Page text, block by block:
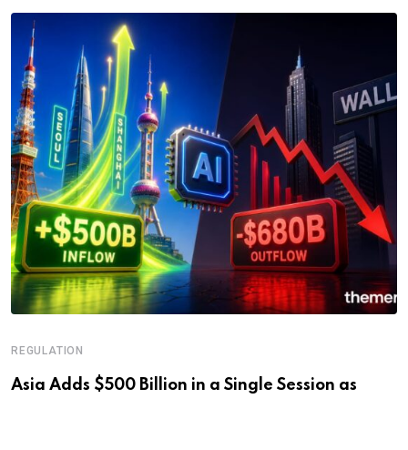
REGULATION
Asia Adds $500 Billion in a Single Session as